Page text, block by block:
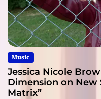
Music
Jessica Nicole
Dimension on New
Matrix”